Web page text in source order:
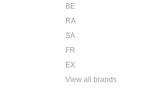
BE
RA
SA
FR
EX
View all brands